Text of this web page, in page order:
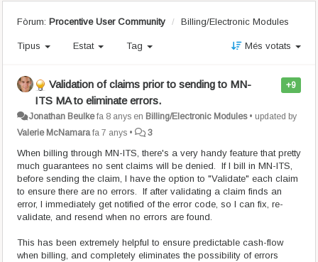
Fòrum: Procentive User Community Billing/Electronic Modules
Tipus Estat Tag Més votats
+9
Validation of claims prior to sending to MN-
ITS MA to eliminate errors.
Jonathan Beulke fa 8 anys en Billing/Electronic Modules• updated by
Valerie McNamara fa 7 anys • 3
When billing through MN-ITS, there's a very handy feature that pretty
much guarantees no sent claims will be denied. If I bill in MN-ITS,
before sending the claim, I have the option to "Validate" each claim
to ensure there are no errors. If after validating a claim finds an
error, I immediately get notified of the error code, so I can fix, re-
validate, and resend when no errors are found.
This has been extremely helpful to ensure predictable cash-flow
when billing, and completely eliminates the possibility of errors